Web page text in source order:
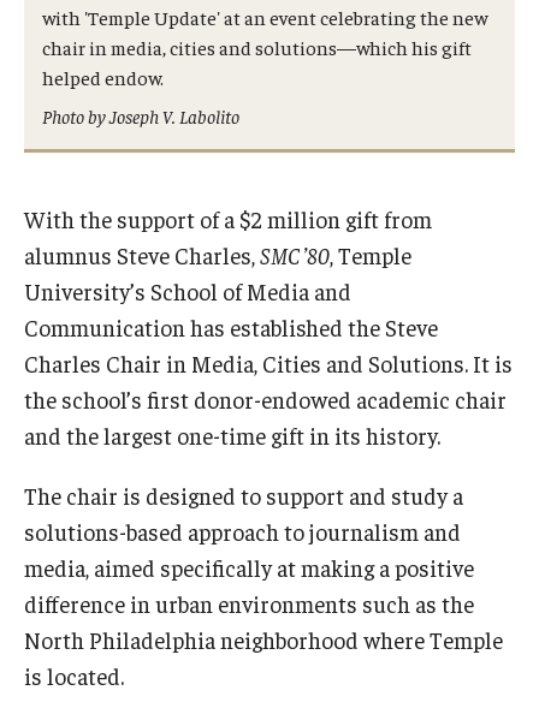
Health Sciences
History
Law
Professional Development
Student Life
Technology
with 'Temple Update' at an event celebrating the new
chair in media, cities and solutions—which his gift
helped endow.
Photo by Joseph V. Labolito
With the support of a $2 million gift from
alumnus Steve Charles,SMC ’80, Temple
University’s School of Media and
Communication has established the Steve
Charles Chair in Media, Cities and Solutions. It is
the school’s first donor-endowed academic chair
and the largest one-time gift in its history.
The chair is designed to support and study a
solutions-based approach to journalism and
media, aimed specifically at making a positive
difference in urban environments such as the
North Philadelphia neighborhood where Temple
is located.